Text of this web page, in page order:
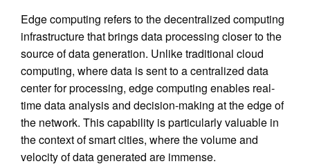
Edge computing refers to the decentralized computing
infrastructure that brings data processing closer to the
source of data generation. Unlike traditional cloud
computing, where data is sent to a centralized data
center for processing, edge computing enables real-
time data analysis and decision-making at the edge of
the network. This capability is particularly valuable in
the context of smart cities, where the volume and
velocity of data generated are immense.